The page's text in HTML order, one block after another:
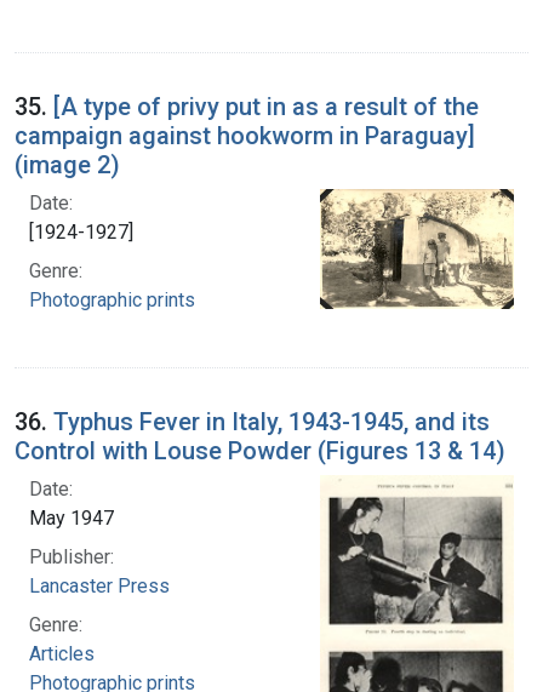
35. [A type of privy put in as a result of the
campaign against hookworm in Paraguay]
(image 2)
Date:
[1924-1927]
Genre:
Photographic prints
36. Typhus Fever in Italy, 1943-1945, and its
Control with Louse Powder (Figures 13 & 14)
Date:
May 1947
Publisher:
Lancaster Press
Genre:
Articles
Photographic prints